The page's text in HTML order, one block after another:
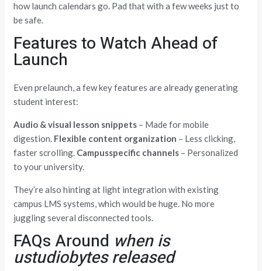
how launch calendars go. Pad that with a few weeks just to
be safe.
Features to Watch Ahead of
Launch
Even prelaunch, a few key features are already generating
student interest:
Audio & visual lesson snippets – Made for mobile
digestion. Flexible content organization – Less clicking,
faster scrolling. Campusspecific channels – Personalized
to your university.
They’re also hinting at light integration with existing
campus LMS systems, which would be huge. No more
juggling several disconnected tools.
FAQs Around when is
ustudiobytes released